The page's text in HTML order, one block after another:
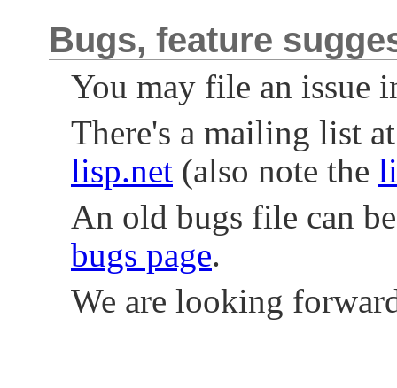
Bugs, feature
You may file an issue
There's a mailing list
lisp.net (also note the
An old bugs file can
bugs page.
We are looking